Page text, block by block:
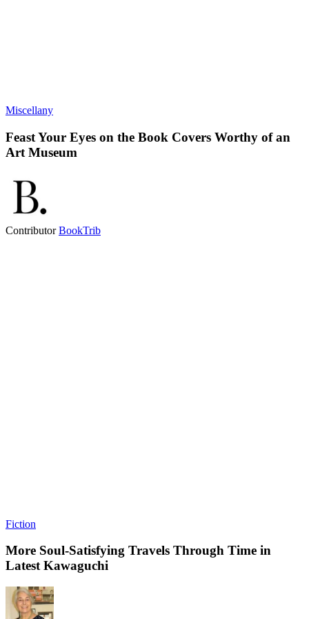
Miscellany
Feast Your Eyes on the Book Covers Worthy of an
Art Museum
ContributorBookTrib
Fiction
More Soul-Satisfying Travels Through Time in
Latest Kawaguchi